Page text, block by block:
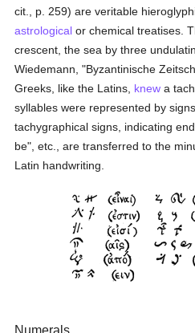
cit., p. 259) are veritable
astrological or chemical treatises.
crescent, the sea by three
Wiedemann, "Byzantinische
Greeks, like the Latins, knew a
syllables were represented by
tachygraphical signs, indicating
be", etc., are transferred to the
Latin handwriting.
Numerals